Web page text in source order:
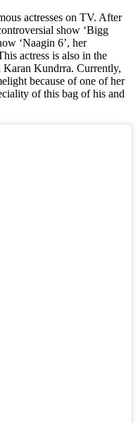
actresses on TV. After
show ‘Bigg
‘Naagin 6’, her
actress is also in the
Kundrra. Currently,
because of one of her
of this bag of his and